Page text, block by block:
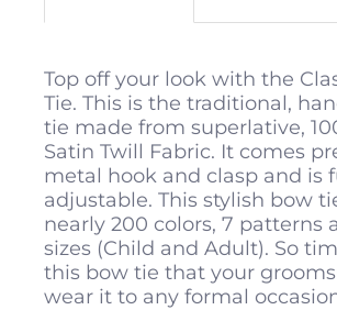
Top off your look with the
Tie. This is the traditional,
tie made from superlative,
Satin Twill Fabric. It comes
metal hook and clasp and is
adjustable. This stylish bow
nearly 200 colors, 7 patterns
sizes (Child and Adult). So
this bow tie that your
wear it to any formal